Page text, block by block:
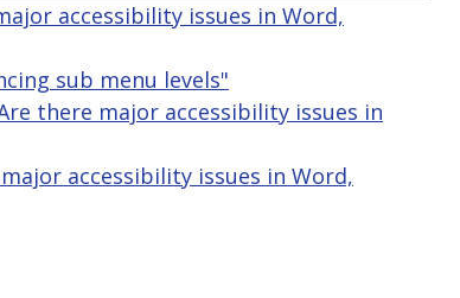
accessibility issues in Word,
sub menu levels"
there major accessibility issues in
accessibility issues in Word,